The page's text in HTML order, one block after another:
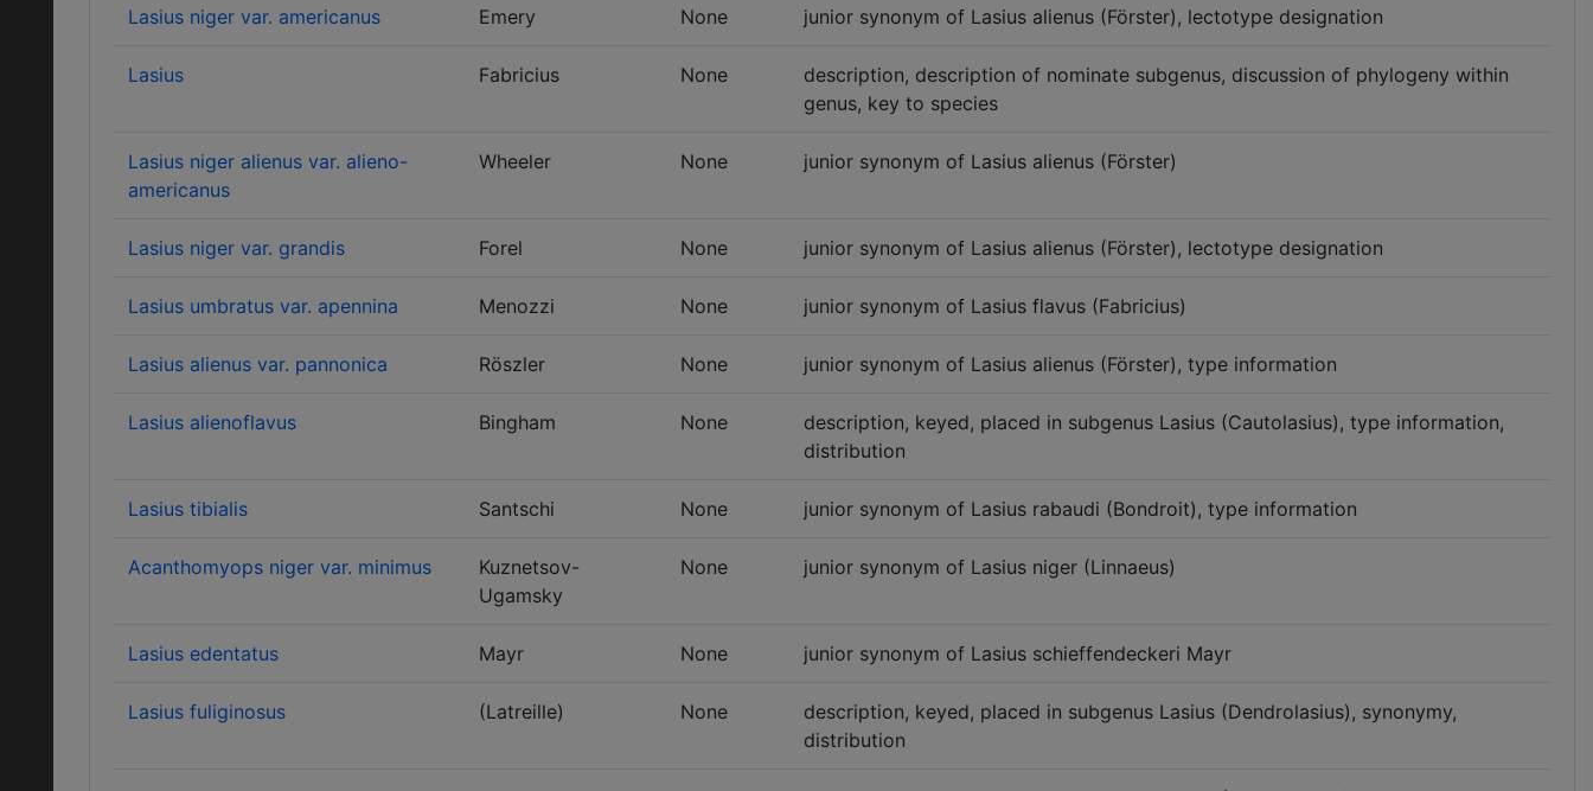
Lasius niger var. americanus Emery None junior synonym of Lasius alienus (Förster), lectotype designation
Lasius Fabricius None
description, description of nominate subgenus, discussion of phylogeny within
genus, key to species
Lasius niger alienus var. alieno-
americanus
Wheeler None junior synonym of Lasius alienus (Förster)
Lasius niger var. grandis Forel None junior synonym of Lasius alienus (Förster), lectotype designation
Lasius umbratus var. apennina Menozzi None junior synonym of Lasius flavus (Fabricius)
Lasius alienus var. pannonica Röszler None junior synonym of Lasius alienus (Förster), type information
Lasius alienoflavus Bingham None
description, keyed, placed in subgenus Lasius (Cautolasius), type information,
distribution
Lasius tibialis Santschi None junior synonym of Lasius rabaudi (Bondroit), type information
Acanthomyops niger var. minimus
Kuznetsov-
Ugamsky
None junior synonym of Lasius niger (Linnaeus)
Lasius edentatus Mayr None junior synonym of Lasius schieffendeckeri Mayr
Lasius fuliginosus (Latreille) None
description, keyed, placed in subgenus Lasius (Dendrolasius), synonymy,
distribution